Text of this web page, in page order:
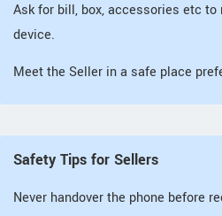
Ask for bill, box, accessories etc
device.
Meet the Seller in a safe place
Safety Tips for Sellers
Never handover the phone before